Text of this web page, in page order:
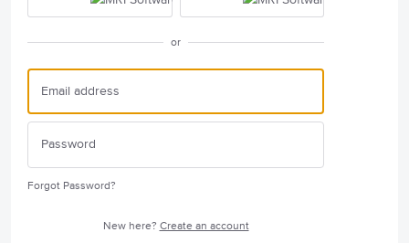
or
Forgot Password?
New here? Create an account